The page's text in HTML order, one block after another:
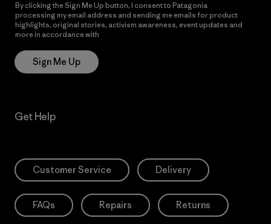
By clicking the Sign Me Up button, I consent to Patagonia
processing my email address and sending me emails for product
highlights, original stories, activism awareness, event updates and
more in accordance with
Sign Me Up
Get Help
Customer Service Delivery
FAQs Repairs Returns